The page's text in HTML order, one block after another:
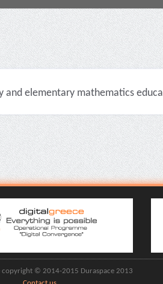
and elementary mathematics
copyright © 2014-2015 Duraspace 2013